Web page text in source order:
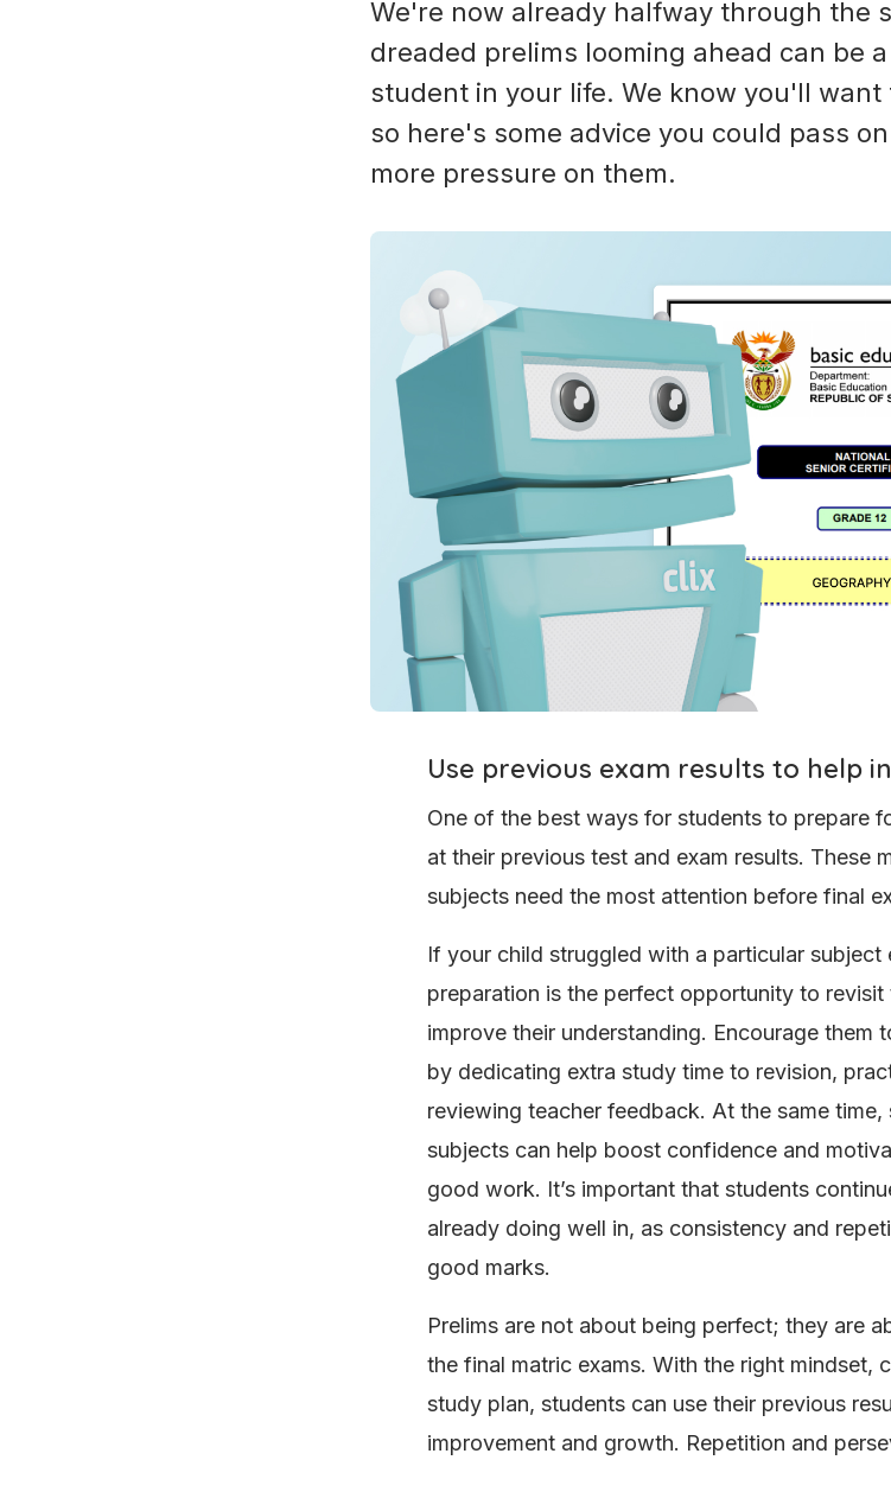
We're now already halfway through the
dreaded prelims looming ahead can be
student in your life. We know you'll
so here's some advice you could pass
more pressure on them.
Use previous exam results to help
One of the best ways for students to prepare
at their previous test and exam results. These
subjects need the most attention before final
If your child struggled with a particular subject
preparation is the perfect opportunity to
improve their understanding. Encourage them
by dedicating extra study time to revision,
reviewing teacher feedback. At the same time,
subjects can help boost confidence and
good work. It’s important that students
already doing well in, as consistency and
good marks.
Prelims are not about being perfect; they are
the final matric exams. With the right mindset,
study plan, students can use their previous
improvement and growth. Repetition and